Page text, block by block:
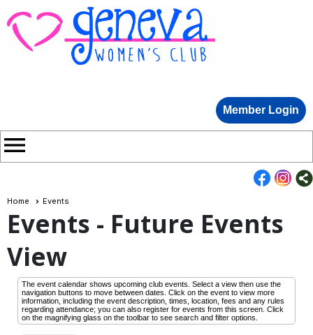
Member Login
menu
Home Events
Events - Future Events
View
The event calendar shows upcoming club events. Select a view then use the
navigation buttons to move between dates. Click on the event to view more
information, including the event description, times, location, fees and any rules
regarding attendance; you can also register for events from this screen. Click
on the magnifying glass on the toolbar to see search and filter options.